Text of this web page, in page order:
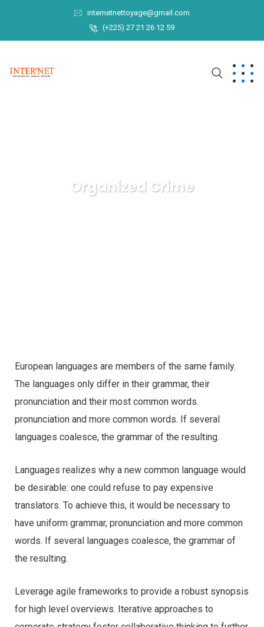
internetnettoyage@gmail.com
(+225) 27 21 26 12 59
Organized Crime
European languages are members of the same family.
The languages only differ in their grammar, their
pronunciation and their most common words.
pronunciation and more common words. If several
languages coalesce, the grammar of the resulting.
Languages realizes why a new common language would
be desirable: one could refuse to pay expensive
translators. To achieve this, it would be necessary to
have uniform grammar, pronunciation and more common
words. If several languages coalesce, the grammar of
the resulting.
Leverage agile frameworks to provide a robust synopsis
for high level overviews. Iterative approaches to